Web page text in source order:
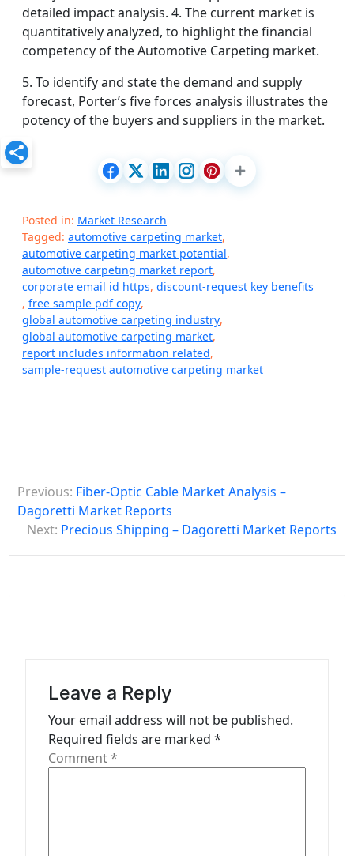
detailed impact analysis. 4. The current market is
quantitatively analyzed, to highlight the financial
competency of the Automotive Carpeting market.
5. To identify and state the demand and supply
forecast, Porter’s five forces analysis illustrates the
potency of the buyers and suppliers in the market.
Posted in: Market Research
Tagged: automotive carpeting market,
automotive carpeting market potential,
automotive carpeting market report,
corporate email id https, discount-request key benefits
, free sample pdf copy,
global automotive carpeting industry,
global automotive carpeting market,
report includes information related,
sample-request automotive carpeting market
o
t
Previous: Fiber-Optic Cable Market Analysis –
Dagoretti Market Reports
Next: Precious Shipping – Dagoretti Market Reports
Leave a Reply
Your email address will not be published.
Required fields are marked *
Comment*